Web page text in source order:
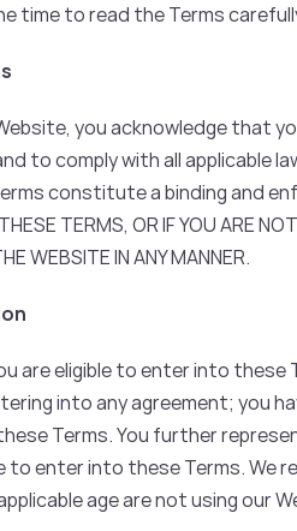
time to read the Terms
you acknowledge that
to comply with all applicable
constitute a binding and
TERMS, OR IF YOU ARE
WEBSITE IN ANY MANNER.
are eligible to enter into
into any agreement; you
Terms. You further
to enter into these Terms.
age are not using our